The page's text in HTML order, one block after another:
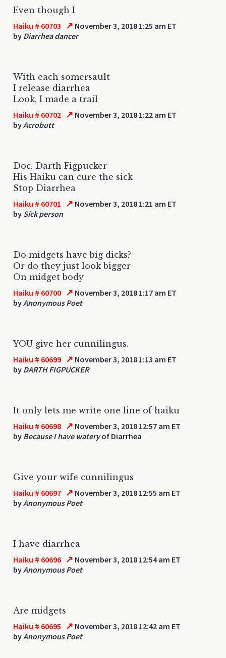
Even though I
Haiku # 60703 ↗ November 3, 2018 1:25 am ET
by Diarrhea dancer
With each somersault
I release diarrhea
Look, I made a trail
Haiku # 60702 ↗ November 3, 2018 1:22 am ET
byAcrobutt
Doc. Darth Figpucker
His Haiku can cure the sick
Stop Diarrhea
Haiku # 60701 ↗ November 3, 2018 1:21 am ET
by Sick person
Do midgets have big dicks?
Or do they just look bigger
On midget body
Haiku # 60700 ↗ November 3, 2018 1:17 am ET
byAnonymous Poet
YOU give her cunnilingus.
Haiku # 60699 ↗ November 3, 2018 1:13 am ET
by DARTH FIGPUCKER
It only lets me write one line of haiku
Haiku # 60698 ↗ November 3, 2018 12:57 am ET
by Because I have wateryof Diarrhea
Give your wife cunnilingus
Haiku # 60697 ↗ November 3, 2018 12:55 am ET
byAnonymous Poet
I have diarrhea
Haiku # 60696 ↗ November 3, 2018 12:54 am ET
byAnonymous Poet
Are midgets
Haiku # 60695 ↗ November 3, 2018 12:42 am ET
byAnonymous Poet